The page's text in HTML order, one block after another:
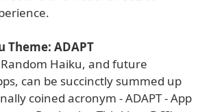
Theme: ADAPT
Haiku, and future
can be succinctly summed up
coined acronym - ADAPT - App